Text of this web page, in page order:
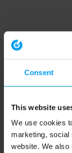
Consent
This website
We use cookies
marketing, social
website. We also